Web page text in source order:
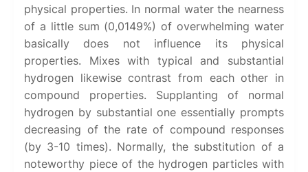
physical properties. In normal water the nearness
of a little sum (0,0149%) of overwhelming water
basically does not influence its physical
properties. Mixes with typical and substantial
hydrogen likewise contrast from each other in
compound properties. Supplanting of normal
hydrogen by substantial one essentially prompts
decreasing of the rate of compound responses
(by 3-10 times). Normally, the substitution of a
noteworthy piece of the hydrogen particles with